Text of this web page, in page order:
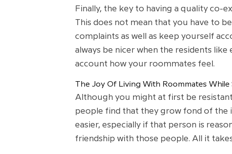
Finally, the key to having a quality co-
This does not mean that you have to
complaints as well as keep yourself
always be nicer when the residents
account how your roommates feel.
The Joy Of Living With Roommates
Although you might at first be
people find that they grow fond of the
easier, especially if that person is
friendship with those people. All it